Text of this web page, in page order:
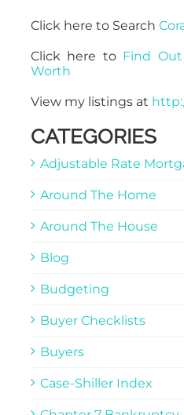
Click here to Search
Click here to Find
Worth
View my listings at
CATEGORIES
Adjustable Rate
Around The Home
Around The House
Blog
Budgeting
Buyer Checklists
Buyers
Case-Shiller Index